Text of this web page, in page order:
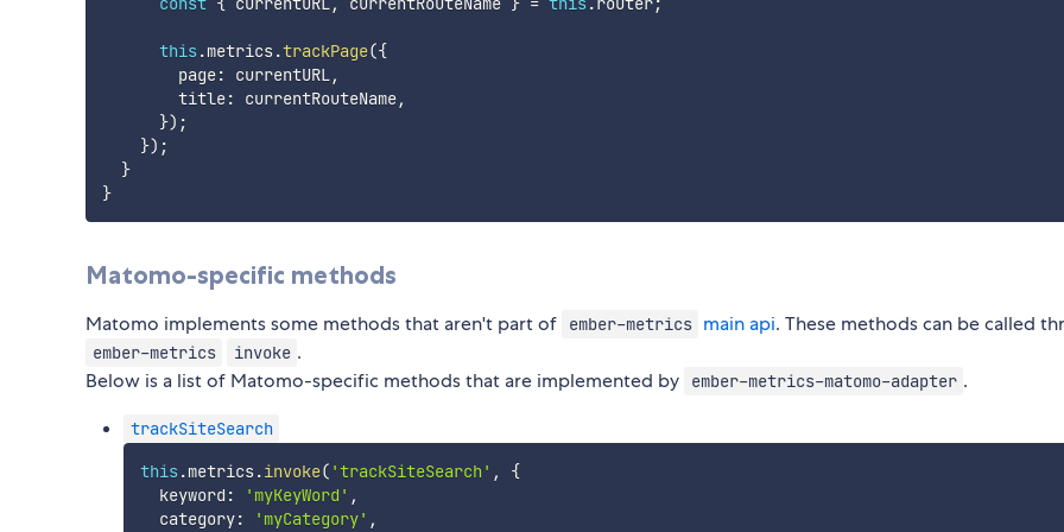
this .metrics.trackPage({
        page
: currentURL,
        title
: currentRouteName,
}) ;
}) ;
}
}
Matomo-specific methods
Matomo implements some methods that aren't part of ember-metrics main api. These methods can be called
ember-metrics invoke .
Below is a list of Matomo-specific methods that are implemented by
ember-metrics-matomo-adapter .
trackSiteSearch
this .metrics.invoke( 'trackSiteSearch' ,
{
  keyword
: 'myKeyWord' ,
  category
: 'myCategory' ,